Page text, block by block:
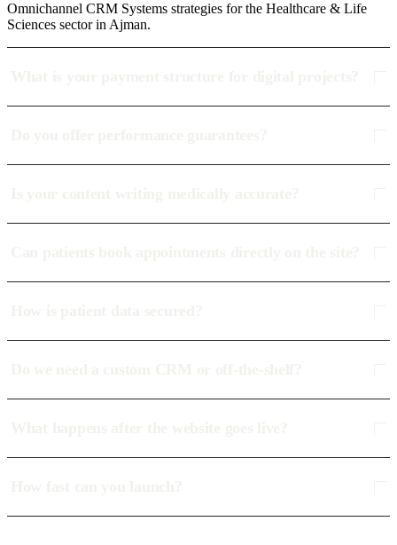
Omnichannel CRM Systems strategies for the Healthcare & Life
Sciences sector in Ajman.